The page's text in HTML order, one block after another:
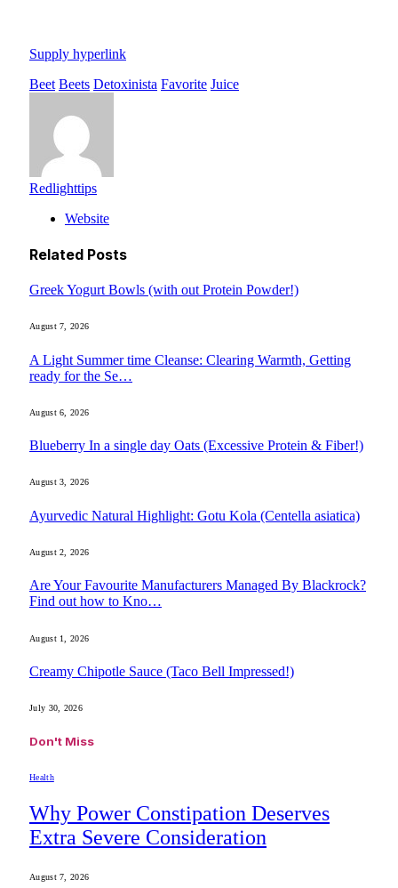
Supply hyperlink
Beet Beets Detoxinista Favorite Juice
Redlighttips
Website
Related Posts
Greek Yogurt Bowls (with out Protein Powder!)
August 7, 2026
A Light Summer time Cleanse: Clearing Warmth, Getting
ready for the Se…
August 6, 2026
Blueberry In a single day Oats (Excessive Protein & Fiber!)
August 3, 2026
Ayurvedic Natural Highlight: Gotu Kola (Centella asiatica)
August 2, 2026
Are Your Favourite Manufacturers Managed By Blackrock?
Find out how to Kno…
August 1, 2026
Creamy Chipotle Sauce (Taco Bell Impressed!)
July 30, 2026
Don't Miss
Health
Why Power Constipation Deserves
Extra Severe Consideration
August 7, 2026